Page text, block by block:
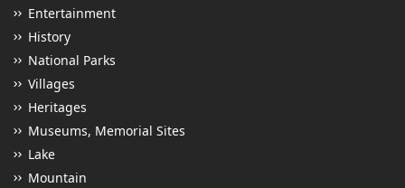
Entertainment
History
National Parks
Villages
Heritages
Museums, Memorial Sites
Lake
Mountain